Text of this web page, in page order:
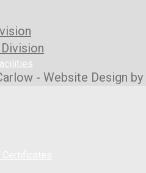
- Website Design by